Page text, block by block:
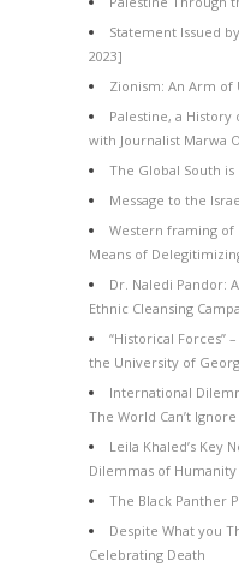
Statement Issued
2023]
Zionism: An Arm of
Palestine, a
with Journalist Marwa
The Global South is
Message to the
Western framing of
Means of
Dr. Naledi Pandor:
Ethnic Cleansing
“Historical Forces”
the University of
International
The World Can’t
Leila Khaled’s Key
Dilemmas of
The Black Panther
Despite What you
Celebrating Death